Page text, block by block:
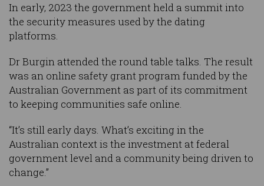
In early, 2023 the government held a summit into
the security measures used by the dating
platforms.
Dr Burgin attended the round table talks. The result
was an online safety grant program funded by the
Australian Government as part of its commitment
to keeping communities safe online.
“It’s still early days. What’s exciting in the
Australian context is the investment at federal
government level and a community being driven to
change.”